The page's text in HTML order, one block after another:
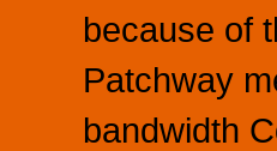
because of
Patchway
bandwidth